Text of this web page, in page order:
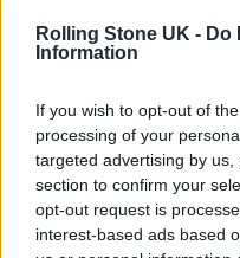
Rolling Stone UK - Do
Information
If you wish to opt-out of
processing of your
targeted advertising by
section to confirm your
opt-out request is
interest-based ads based
transitional period
crunchy, catchy
songs.
Listen on:Spotify |
Music |TIDAL|